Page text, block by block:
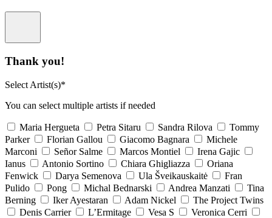
Thank you!
Select Artist(s)*
You can select multiple artists if needed
Maria Hergueta Petra Sitaru Sandra Rilova
Tommy
Parker
Florian Gallou Giacomo Bagnara
Michele
Marconi
Señor Salme Marcos Montiel
Irena Gajic
Ianus
Antonio Sortino Chiara Ghigliazza
Oriana
Fenwick
Darya Semenova Ula Šveikauskaitė
Fran
Pulido
Pong Michal Bednarski Andrea Manzati
Tina
Berning
Iker Ayestaran Adam Nickel
The Project Twins
Denis Carrier
L’Ermitage Vesa S
Veronica Cerri